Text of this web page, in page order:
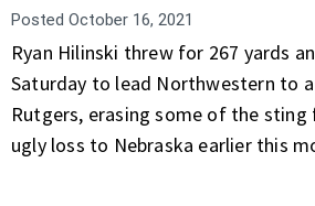
Posted October 16, 2021
Ryan Hilinski threw for 267 yards
Saturday to lead Northwestern to
Rutgers, erasing some of the sting
ugly loss to Nebraska earlier this